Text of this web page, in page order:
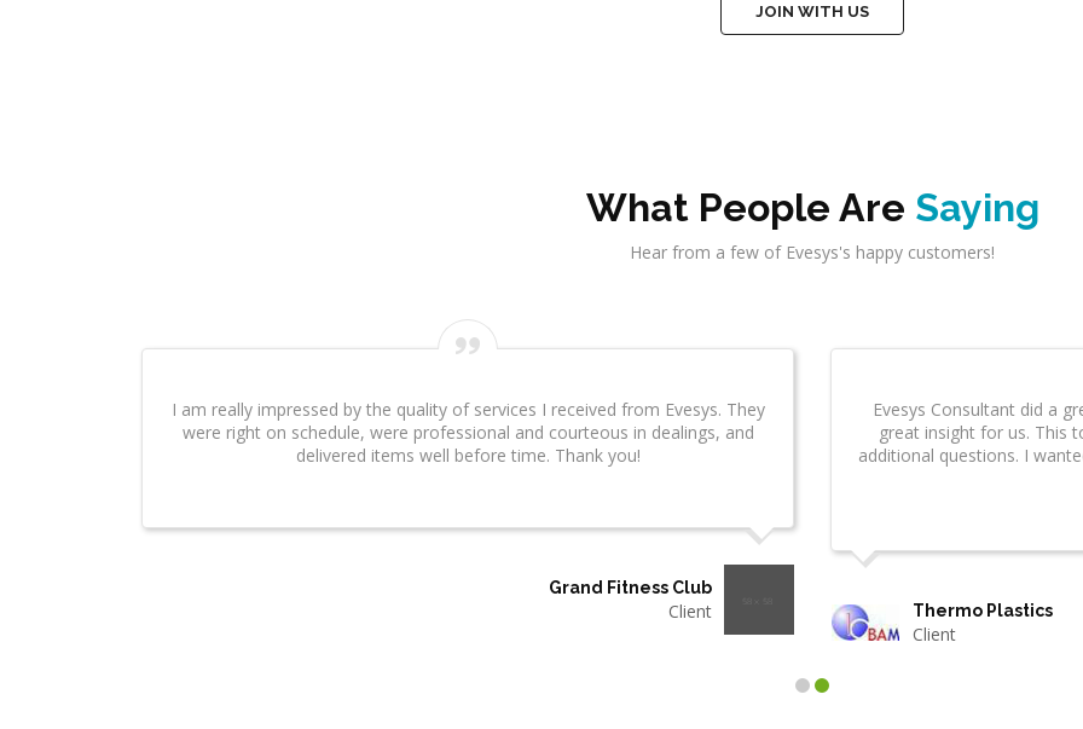
JOIN WITH US
What People Are Saying
Hear from a few of Evesys's happy customers!
I can't say enough about the excellent work that Evesys Technologies has
done on our website. It was an absolute pleasure to work with them.
I am really impressed by the
were right on schedule, were
delivered items